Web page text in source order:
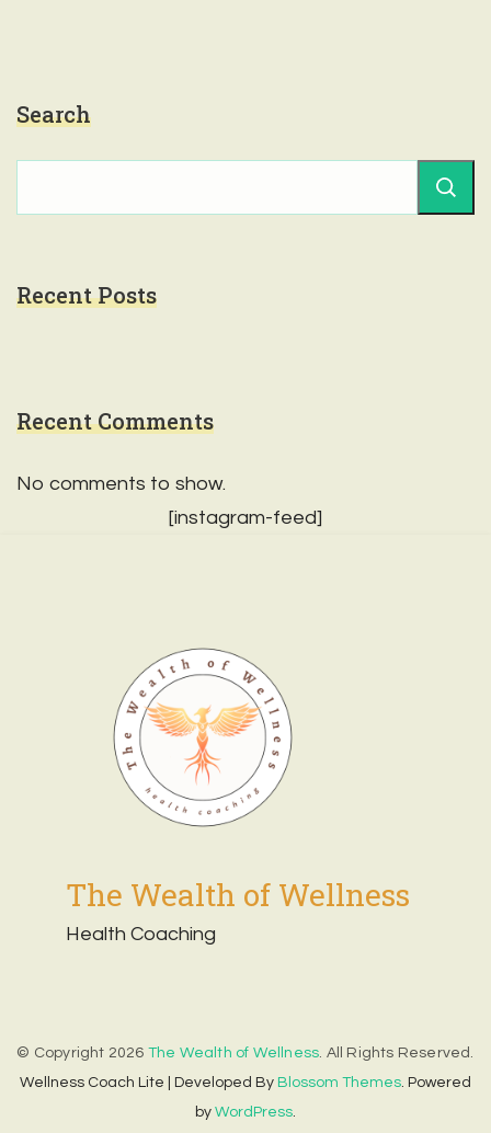
Search
Recent Posts
Recent Comments
No comments to show.
[instagram-feed]
The Wealth of Wellness
Health Coaching
© Copyright 2026 The Wealth of Wellness. All Rights Reserved.
Wellness Coach Lite | Developed By Blossom Themes. Powered
by WordPress.